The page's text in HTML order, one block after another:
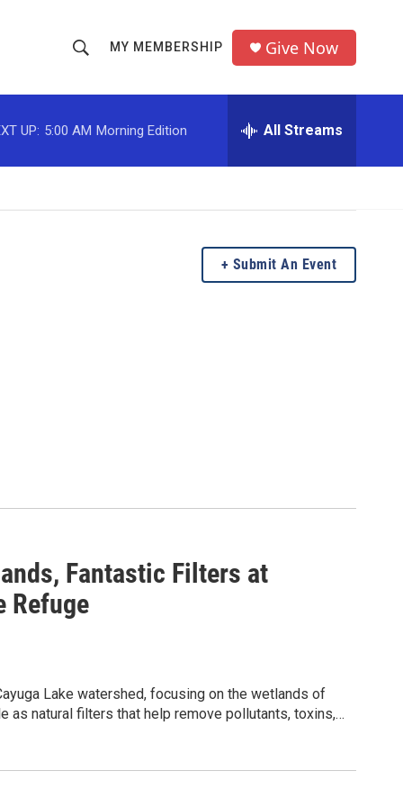
h
o
w
S
r
e
MY MEMBERSHIP Give Now
UP: 5:00 AM Morning Edition All Streams
Submit An Event
Fantastic Filters at
Refuge
Lake watershed, focusing on the wetlands of
as natural filters that help remove pollutants, toxins,
close observation of the diverse plants and
activity to design and build simple water filtration
nonprofit organization and NYSDOH-certified